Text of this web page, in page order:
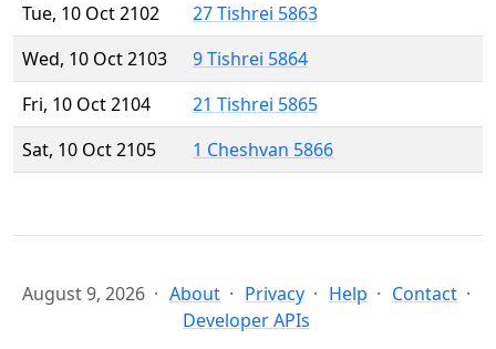
Tue, 10 Oct 2102
27 Tishrei 5863
Wed, 10 Oct 2103
9 Tishrei 5864
Fri, 10 Oct 2104
21 Tishrei 5865
Sat, 10 Oct 2105
1 Cheshvan 5866
August 9, 2026 About Privacy Help
Contact
Developer APIs